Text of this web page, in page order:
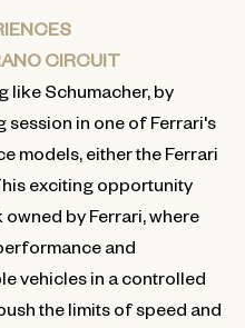
CIRCUIT
like Schumacher, by
session in one of Ferrari's
models, either the Ferrari
exciting opportunity
by Ferrari, where
and
vehicles in a controlled
the limits of speed and